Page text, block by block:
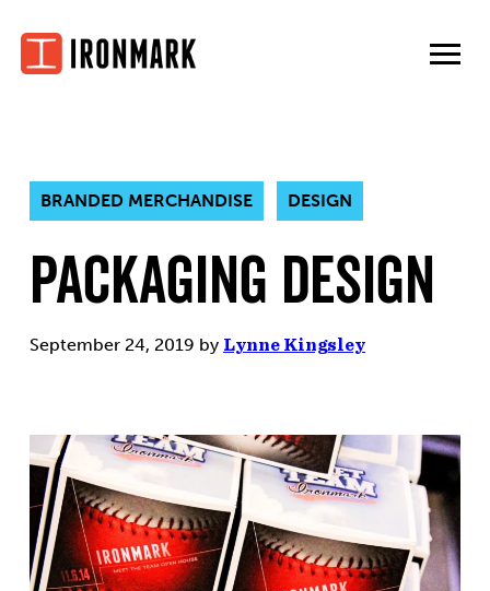
content
BRANDED MERCHANDISE DESIGN
Packaging Design
September 24, 2019 by Lynne Kingsley